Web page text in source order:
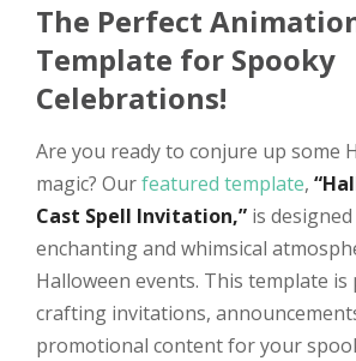
The Perfect
Template for Spooky
Celebrations!
Are you ready to conjure up some
magic? Ourfeatured template,
Cast Spell Invitation,” is
enchanting and whimsical
Halloween events. This template
crafting invitations,
promotional content for your